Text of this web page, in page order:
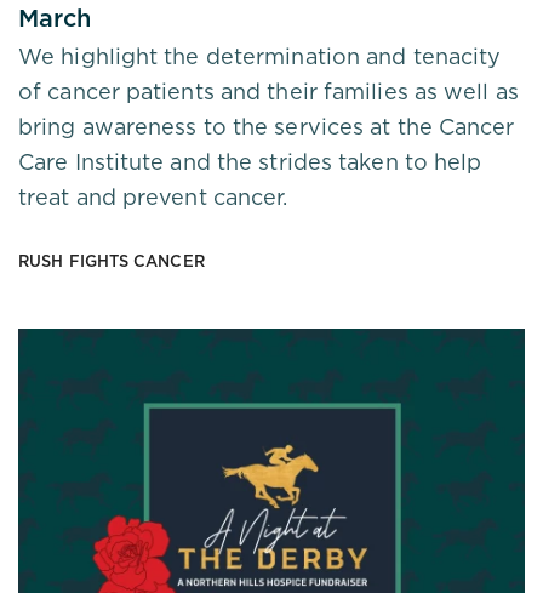
March
We highlight the determination and tenacity
of cancer patients and their families as well as
bring awareness to the services at the Cancer
Care Institute and the strides taken to help
treat and prevent cancer.
RUSH FIGHTS CANCER